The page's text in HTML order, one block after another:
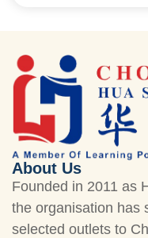
About Us
Founded in 2011 as
the organisation
selected outlets to